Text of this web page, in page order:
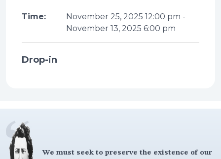
Time: November 25, 2025 12:00 pm -
November 13, 2025 6:00 pm
Drop-in
We must seek to preserve the existence of our